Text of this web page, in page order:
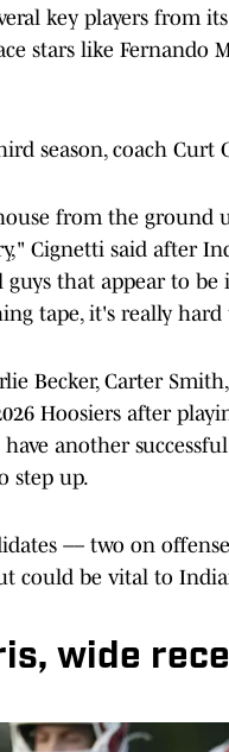
key players from
stars like Fernando
season, coach
from the ground
Cignetti said after
that appear to
tape, it's really hard
Becker, Carter
Hoosiers after
another
step up.
–– two on
could be vital to
wide